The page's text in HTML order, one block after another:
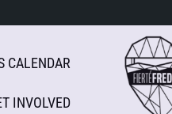
CALENDAR
INVOLVED